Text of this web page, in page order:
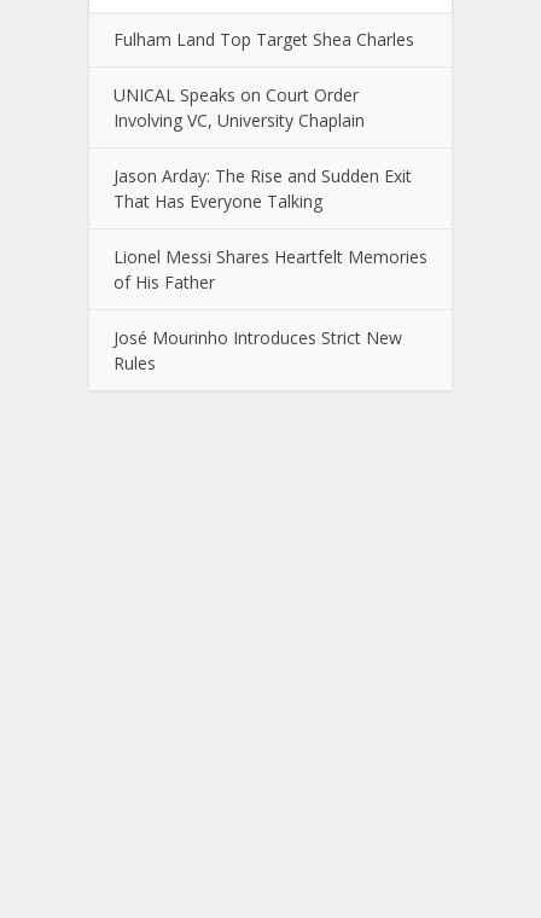
Fulham Land Top Target Shea Charles
UNICAL Speaks on Court Order
Involving VC, University Chaplain
Jason Arday: The Rise and Sudden Exit
That Has Everyone Talking
Lionel Messi Shares Heartfelt Memories
of His Father
José Mourinho Introduces Strict New
Rules